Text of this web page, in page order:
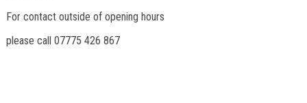
For contact outside of opening hours
please call 07775 426 867